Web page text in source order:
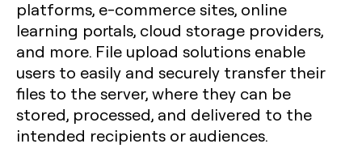
platforms, e-commerce sites, online
learning portals, cloud storage providers,
and more. File upload solutions enable
users to easily and securely transfer their
files to the server, where they can be
stored, processed, and delivered to the
intended recipients or audiences.